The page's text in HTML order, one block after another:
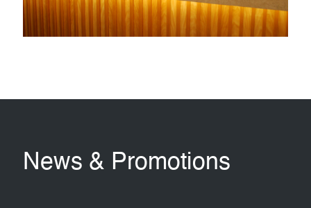
LEARN MORE
News & Promotions